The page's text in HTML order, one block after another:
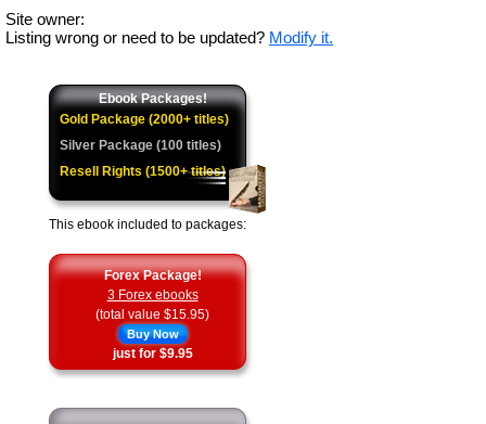
Site owner:
Listing wrong or need to be updated? Modify it.
Ebook Packages!
Gold Package (2000+ titles)
Silver Package (100 titles)
Resell Rights (1500+ titles)
This ebook included to packages:
Forex Package!
3 Forex ebooks
(total value $15.95)
Buy Now
just for $9.95